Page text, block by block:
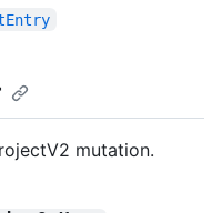
mutation.